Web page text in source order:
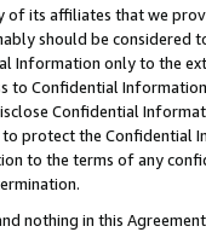
its affiliates that we
should be considered
Information only to the
to Confidential
Confidential
protect the Confidential
to the terms of any
nothing in this